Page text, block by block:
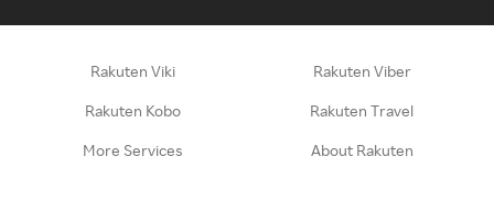
Rakuten Viki Rakuten Viber
Rakuten Kobo Rakuten Travel
More Services About Rakuten